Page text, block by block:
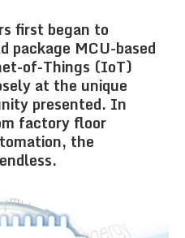
first began to
package MCU-based
of-Things (IoT)
at the unique
presented. In
factory floor
the